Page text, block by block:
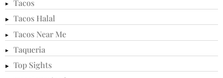
Tacos
Tacos Halal
Tacos Near Me
Taqueria
Top Sights